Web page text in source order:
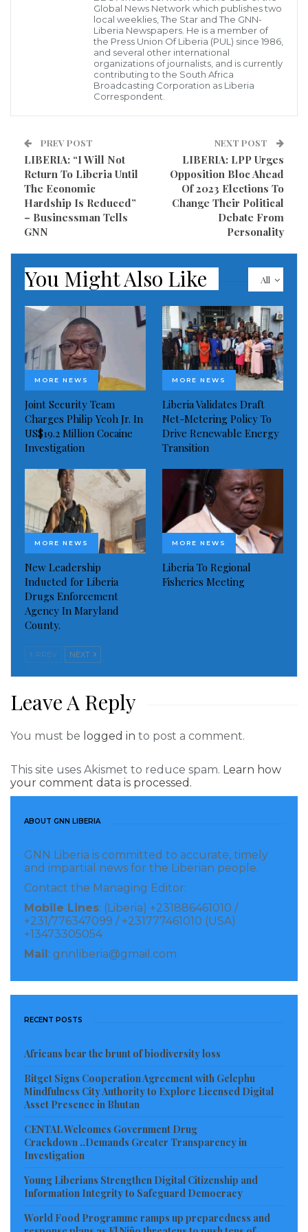
ground, including one of the officers who was
identified as Col. Dukuly said they do not have fire
fighting equipment, and therefore called on the
Liberian government to supply the Margibi County
Fire Service Department with fire fighting equipment
Many facilities including the delivery room and the
operating theater were completely burnt to ashes, a
situation that that grief the entire county.
Visited 626 times, 1 visit(s) today
Global News Network which publishes two
local weeklies, The Star and The GNN-
Liberia Newspapers. He is a member of
the Press Union Of Liberia (PUL) since 1986,
and several other international
organizations of journalists, and is currently
contributing to the South Africa
Broadcasting Corporation as Liberia
Correspondent.
PREV POST
LIBERIA: “I Will Not
Return To Liberia Until
The Economic
Hardship Is Reduced”
– Businessman Tells
GNN
NEXT POST
LIBERIA: LPP Urges
Opposition Bloc Ahead
Of 2023 Elections To
Change Their Political
Debate From
Personality
All
You Might Also Like
MORE NEWS
Joint Security Team
Charges Philip Yeoh Jr. In
US$19.2 Million Cocaine
Investigation
MORE NEWS
Liberia Validates Draft
Net-Metering Policy To
Drive Renewable Energy
Transition
MORE NEWS
New Leadership
Inducted for Liberia
Drugs Enforcement
Agency In Maryland
County.
MORE NEWS
Liberia To Regional
Fisheries Meeting
PREV NEXT
Leave A Reply
You must be logged in to post a comment.
This site uses Akismet to reduce spam. Learn how
your comment data is processed.
ABOUT GNN LIBERIA
GNN Liberia is committed to accurate, timely
and impartial news for the Liberian people.
Contact the Managing Editor:
Mobile Lines: (Liberia) +231886461010 /
+231/776347099 / +231777461010 (USA)
+13473305054
Mail : gnnliberia@gmail.com
RECENT POSTS
Africans bear the brunt of biodiversity loss
Bitget Signs Cooperation Agreement with Gelephu
Mindfulness City Authority to Explore Licensed Digital
Asset Presence in Bhutan
CENTAL Welcomes Government Drug
Crackdown ..Demands Greater Transparency in
Investigation
Young Liberians Strengthen Digital Citizenship and
Information Integrity to Safeguard Democracy
World Food Programme ramps up preparedness and